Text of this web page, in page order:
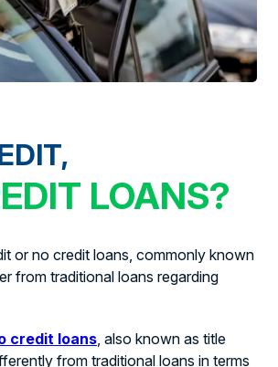
LOANS?
or no credit loans, commonly known
from traditional loans regarding
credit loans , also known as title
from traditional loans in terms